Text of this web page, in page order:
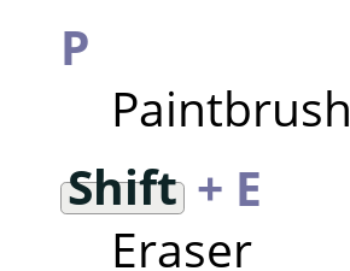
P
Paintbrush
Shift+ E
Eraser